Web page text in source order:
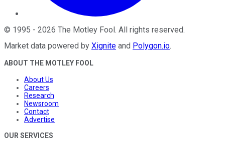
© 1995 - 2026 The Motley Fool. All rights reserved.
Market data powered by Xignite and Polygon.io.
ABOUT THE MOTLEY FOOL
About Us
Careers
Research
Newsroom
Contact
Advertise
OUR SERVICES